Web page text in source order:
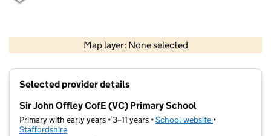
Map layer: None selected
Contains OS data © Crown copyright and database rights 2026
Selected provider details
Sir John Offley CofE (VC) Primary School
Primary with early years • 3–11 years •School website (opens in new
•
Staffordshire